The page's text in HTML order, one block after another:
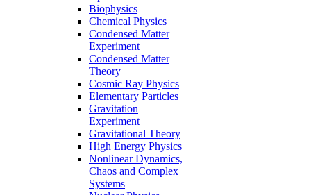
Biophysics
Chemical Physics
Condensed Matter
Experiment
Condensed Matter
Theory
Cosmic Ray Physics
Elementary Particles
Gravitation
Experiment
Gravitational Theory
High Energy Physics
Nonlinear Dynamics,
Chaos and Complex
Systems